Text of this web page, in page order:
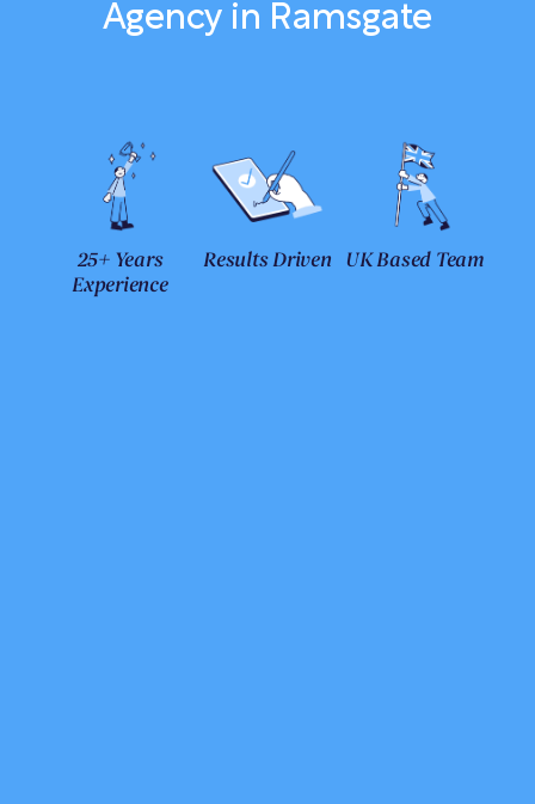
Agency in Ramsgate
25+ Years
Experience
Results Driven UK Based Team